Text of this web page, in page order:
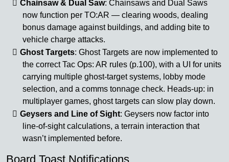
Chainsaw & Dual Saw: Chainsaws and Dual Saws
now function per TO:AR — clearing woods, dealing
bonus damage against buildings, and adding bite to
vehicle charge attacks.
Ghost Targets: Ghost Targets are now implemented to
the correct Tac Ops: AR rules (p.100), with a UI for units
carrying multiple ghost-target systems, lobby mode
selection, and a comms tonnage check. Heads-up: in
multiplayer games, ghost targets can slow play down.
Geysers and Line of Sight: Geysers now factor into
line-of-sight calculations, a terrain interaction that
wasn’t implemented before.
Board Toast Notifications